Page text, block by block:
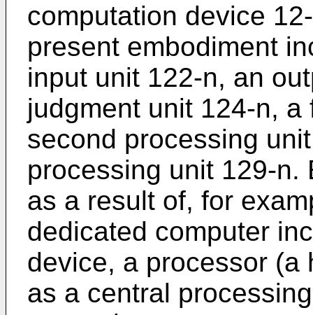
computation device
present embodiment
input unit 122-n, an
judgment unit 124-n,
second processing
processing unit 129-n.
as a result of, for
dedicated computer
device, a processor (a
as a central